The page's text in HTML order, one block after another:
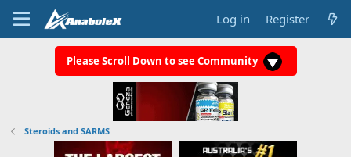
Log in Register
Please Scroll Down to see Community
Steroids and SARMS